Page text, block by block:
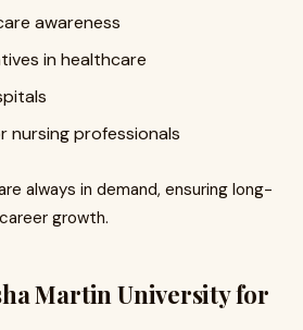
awareness
in healthcare
nursing professionals
always in demand, ensuring long-
growth.
Martin University for